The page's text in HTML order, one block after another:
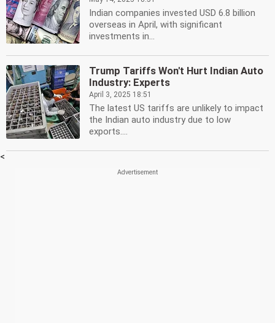
Indian companies invested USD 6.8 billion
overseas in April, with significant
investments in...
Trump Tariffs Won't Hurt Indian Auto
Industry: Experts
April 3, 2025 18:51
The latest US tariffs are unlikely to impact
the Indian auto industry due to low
exports....
<